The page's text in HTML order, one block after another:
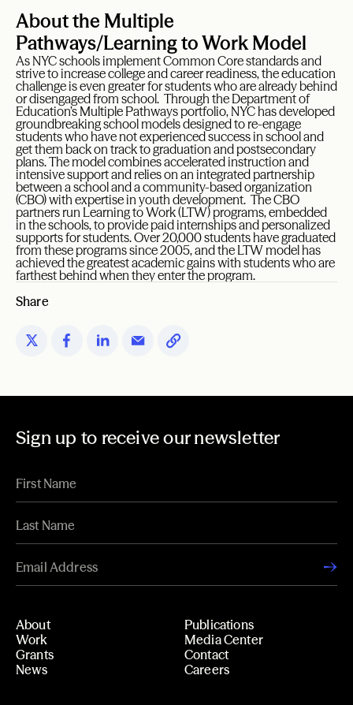
About the Multiple
Pathways/Learning to Work Model
As NYC schools implement Common Core standards and
strive to increase college and career readiness, the education
challenge is even greater for students who are already behind
or disengaged from school. Through the Department of
Education’s Multiple Pathways portfolio, NYC has developed
groundbreaking school models designed to re-engage
students who have not experienced success in school and
get them back on track to graduation and postsecondary
plans. The model combines accelerated instruction and
intensive support and relies on an integrated partnership
between a school and a community-based organization
(CBO) with expertise in youth development. The CBO
partners run Learning to Work (LTW) programs, embedded
in the schools, to provide paid internships and personalized
supports for students. Over 20,000 students have graduated
from these programs since 2005, and the LTW model has
achieved the greatest academic gains with students who are
farthest behind when they enter the program.
Share
Sign up to receive our newsletter
About
Work
Grants
News
Publications
Media Center
Contact
Careers